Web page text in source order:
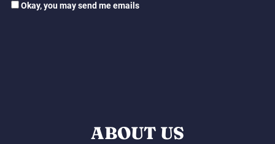
Okay, you may send me emails
ABOUT US